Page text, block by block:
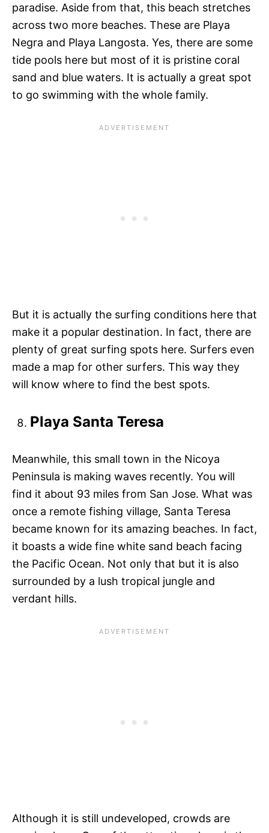
paradise. Aside from that, this beach stretches
across two more beaches. These are Playa
Negra and Playa Langosta. Yes, there are some
tide pools here but most of it is pristine coral
sand and blue waters. It is actually a great spot
to go swimming with the whole family.
But it is actually the surfing conditions here that
make it a popular destination. In fact, there are
plenty of great surfing spots here. Surfers even
made a map for other surfers. This way they
will know where to find the best spots.
Playa Santa Teresa
Meanwhile, this small town in the Nicoya
Peninsula is making waves recently. You will
find it about 93 miles from San Jose. What was
once a remote fishing village, Santa Teresa
became known for its amazing beaches. In fact,
it boasts a wide fine white sand beach facing
the Pacific Ocean. Not only that but it is also
surrounded by a lush tropical jungle and
verdant hills.
Although it is still undeveloped, crowds are